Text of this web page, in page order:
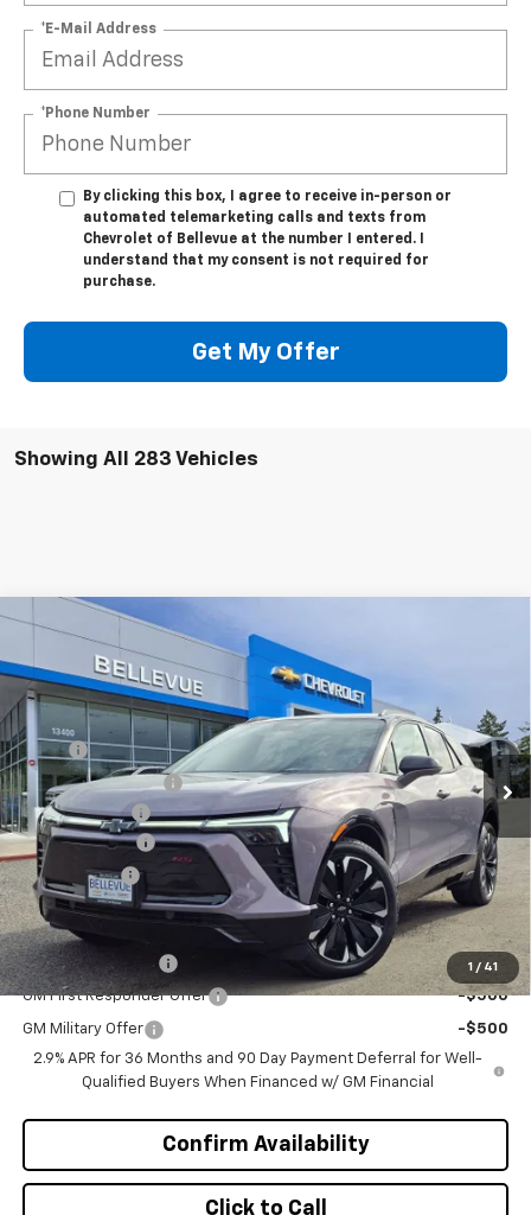
*E-Mail Address
*Phone Number
By clicking this box, I agree to receive in-person or
automated telemarketing calls and texts from
Chevrolet of Bellevue at the number I entered. I
understand that my consent is not required for
purchase.
Get My Offer
Showing All 283 Vehicles
1 / 41
2026Chevrolet Blazer EV
Special Offer
VIN:3GNKDJRJ7TS101720Stock:C4068 Model: 1MD26
In Stock Ext. Int.
$3,996
INITIAL SAVINGS
Less
MSRP $55,395
Bellevue Discount :
-$3,196
Document Fee
+$200
Customer Cash
-$1,000
Selling Price $51,399
Add. Offers you may Qualify For:
GM Educator Offer -$500
GM First Responder Offer -$500
GM Military Offer
-$500
2.9% APR for 36 Months and 90 Day Payment Deferral for Well-
Qualified Buyers When Financed w/ GM Financial
Click to Call
Confirm Availability
Compare Vehicle